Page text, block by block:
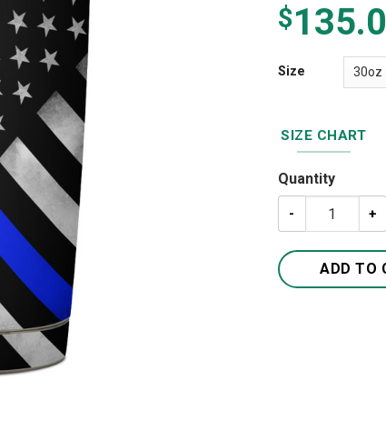
$
Size
SIZE CHART
Quantity
Thin Blue Line
ADD TO